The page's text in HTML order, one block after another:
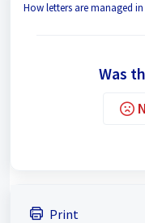
How letters are managed
Was
Print